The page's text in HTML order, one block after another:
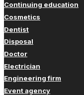
Continuing education
Cosmetics
Dentist
Disposal
Doctor
Electrician
Engineering firm
Event agency